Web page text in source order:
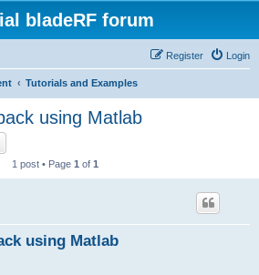
bladeRF forum
Login
Register
Tutorials and Examples
using Matlab
1 post • Page 1 of 1
using Matlab